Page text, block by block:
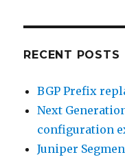
RECENT POSTS
BGP Prefix
Next
configuration
Juniper